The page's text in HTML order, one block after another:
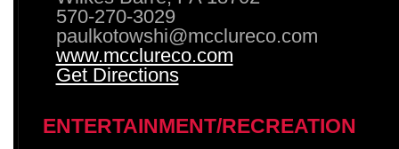
570-270-3029
paulkotowshi@mcclureco.com
www.mcclureco.com
Get Directions
ENTERTAINMENT/RECREATION